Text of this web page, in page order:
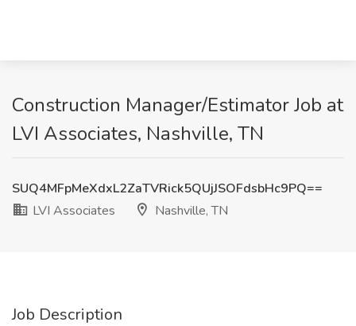
Construction Manager/Estimator Job at
LVI Associates, Nashville, TN
SUQ4MFpMeXdxL2ZaTVRick5QUjJSOFdsbHc9PQ==
LVI Associates
Nashville, TN
Job Description